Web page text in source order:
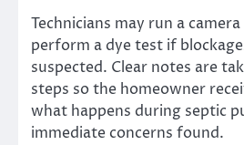
Technicians may run a
perform a dye test if
suspected. Clear notes are
steps so the homeowner
what happens during septic
immediate concerns found.